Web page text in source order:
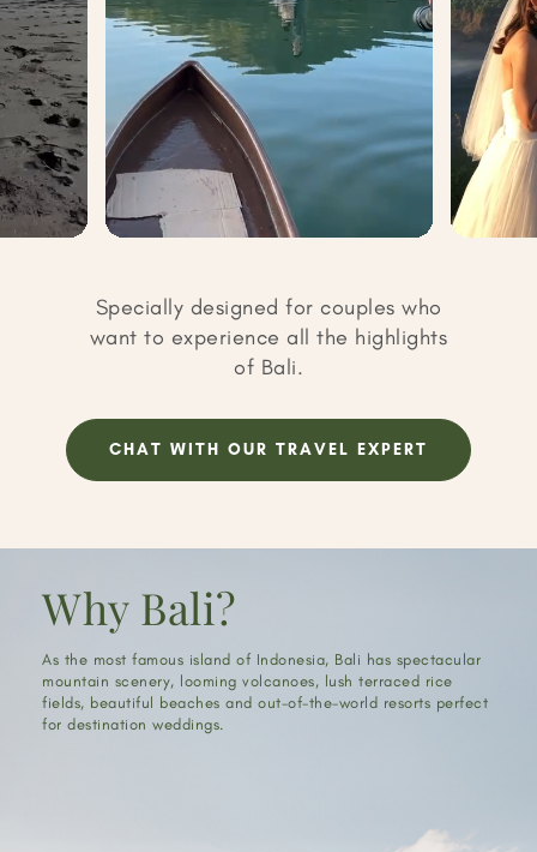
Specially designed for couples who
want to experience all the highlights
of Bali.
CHAT WITH OUR TRAVEL EXPERT
Why Bali?
As the most famous island of Indonesia, Bali has spectacular
mountain scenery, looming volcanoes, lush terraced rice
fields, beautiful beaches and out-of-the-world resorts perfect
for destination weddings.